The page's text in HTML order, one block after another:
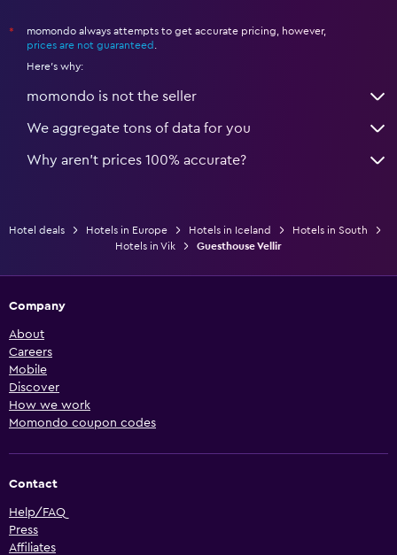
*
momondo always attempts to get accurate pricing, however,
prices are not guaranteed
Here's why:
momondo is not the seller
We aggregate tons of data for you
Why aren’t prices 100% accurate?
Hotel deals Hotels in Europe Hotels in Iceland
Hotels in South
Hotels in Vik
Guesthouse Vellir
Company
About
Careers
Mobile
Discover
How we work
Momondo coupon codes
Contact
Help/FAQ
Press
Affiliates